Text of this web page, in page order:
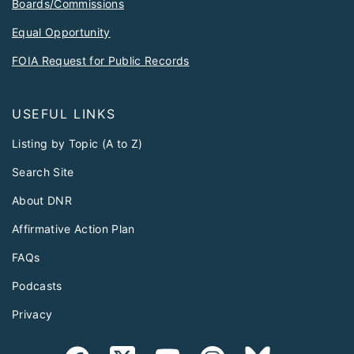
Boards/Commissions
Equal Opportunity
FOIA Request for Public Records
USEFUL LINKS
Listing by Topic (A to Z)
Search Site
About DNR
Affirmative Action Plan
FAQs
Podcasts
Privacy